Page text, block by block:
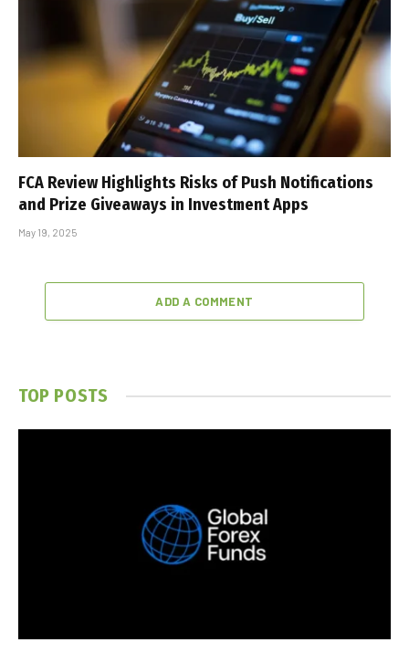
FCA Review Highlights Risks of Push Notifications
and Prize Giveaways in Investment Apps
May 19, 2025
ADD A COMMENT
TOP POSTS